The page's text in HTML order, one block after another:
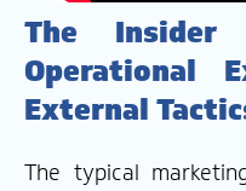
The Insider
Operational
External
The typical